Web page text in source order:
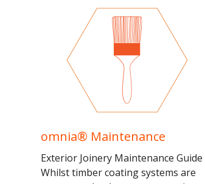
omnia® Maintenance
Exterior Joinery Maintenance Guide
Whilst timber coating systems are